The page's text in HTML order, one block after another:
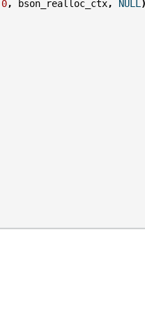
0, bson_realloc_ctx, NULL